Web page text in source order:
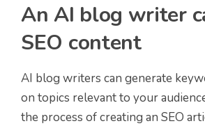
An AI blog writer
SEO content
AI blog writers can generate
on topics relevant to your
the process of creating an SEO